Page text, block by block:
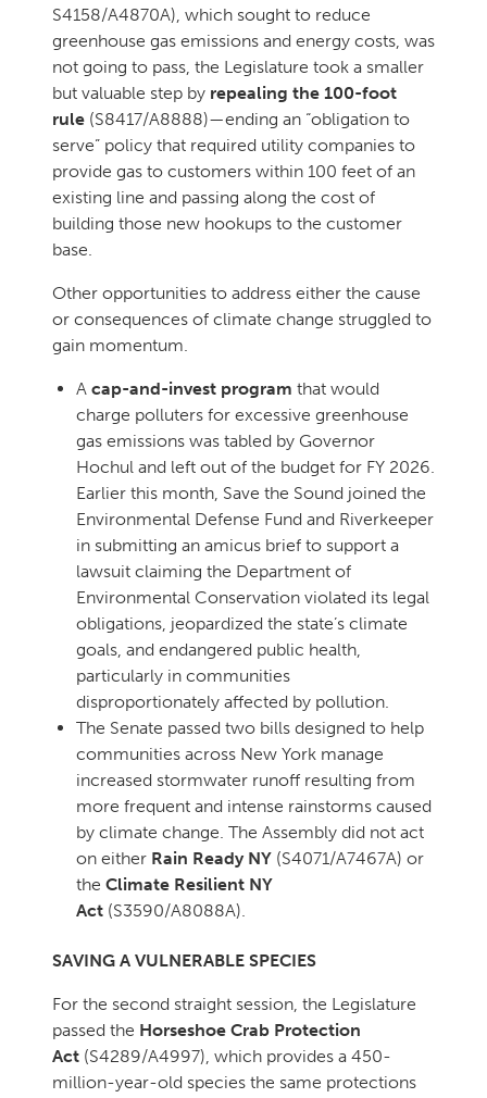
S4158/A4870A), which sought to reduce
greenhouse gas emissions and energy costs, was
not going to pass, the Legislature took a smaller
but valuable step by repealing the 100-foot
rule (S8417/A8888)—ending an “obligation to
serve” policy that required utility companies to
provide gas to customers within 100 feet of an
existing line and passing along the cost of
building those new hookups to the customer
base.
Other opportunities to address either the cause
or consequences of climate change struggled to
gain momentum.
A cap-and-invest program that would
charge polluters for excessive greenhouse
gas emissions was tabled by Governor
Hochul and left out of the budget for FY 2026.
Earlier this month, Save the Sound joined the
Environmental Defense Fund and Riverkeeper
in submitting an amicus brief to support a
lawsuit claiming the Department of
Environmental Conservation violated its legal
obligations, jeopardized the state’s climate
goals, and endangered public health,
particularly in communities
disproportionately affected by pollution.
The Senate passed two bills designed to help
communities across New York manage
increased stormwater runoff resulting from
more frequent and intense rainstorms caused
by climate change. The Assembly did not act
on either Rain Ready NY (S4071/A7467A) or
the Climate Resilient NY
Act (S3590/A8088A).
SAVING A VULNERABLE SPECIES
For the second straight session, the Legislature
passed the Horseshoe Crab Protection
Act (S4289/A4997), which provides a 450-
million-year-old species the same protections